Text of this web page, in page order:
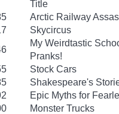
Title
Arctic Railway
Skycircus
My Weirdtastic
Pranks!
Stock Cars
Shakespeare's
Epic Myths for
Monster Trucks